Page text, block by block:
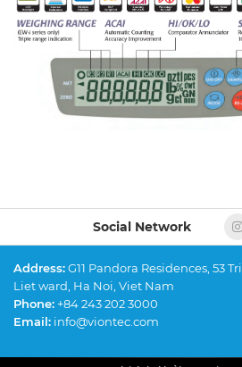
Social Network
Address:G11 Pandora Residences, 53
Liet ward, Ha Noi, Viet Nam
Phone: +84 243 202 3000
Email: info@viontec.com